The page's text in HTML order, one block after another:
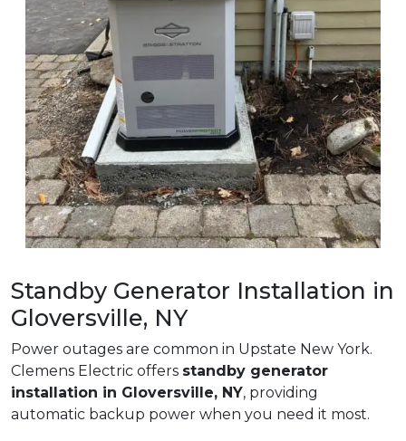
Standby Generator Installation in
Gloversville, NY
Power outages are common in Upstate New York.
Clemens Electric offers standby generator
installation in Gloversville, NY, providing
automatic backup power when you need it most.